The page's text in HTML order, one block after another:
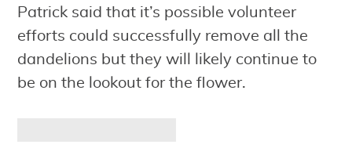
Patrick said that it’s possible volunteer
efforts could successfully remove all the
dandelions but they will likely continue to
be on the lookout for the flower.